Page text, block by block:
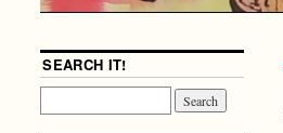
SEARCH IT!